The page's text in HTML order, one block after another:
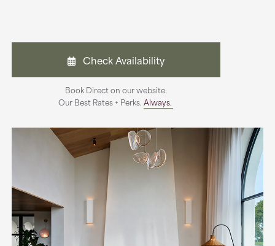
Check Availability
Book Direct on our website.
Our Best Rates + Perks.Always.